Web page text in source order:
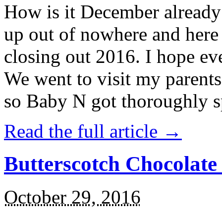
How is it December
up out of nowhere and
closing out 2016. I hope
We went to visit my
so Baby N got thoroughly
Read the full article →
Butterscotch
October 29, 2016